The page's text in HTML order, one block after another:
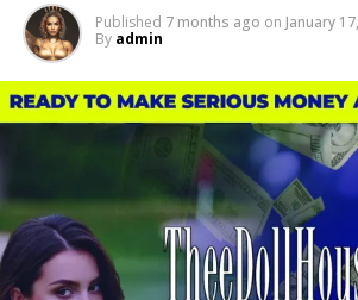
Published 7 months ago on January
By admin